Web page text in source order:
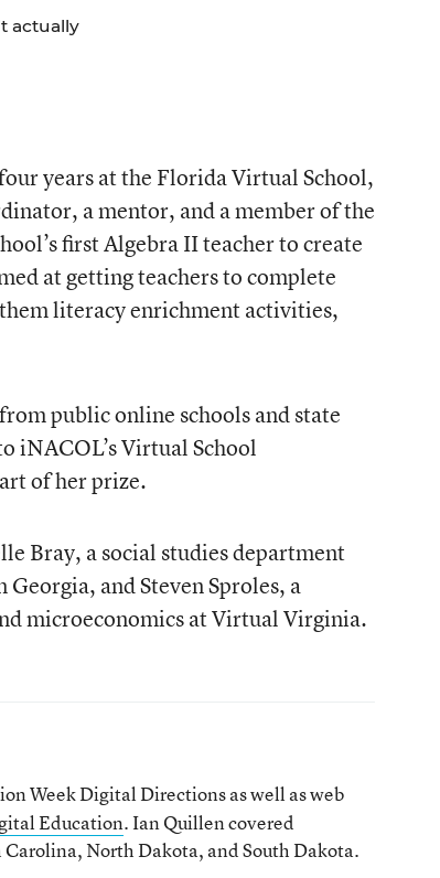
actually
years at the Florida Virtual School,
a mentor, and a member of the
first Algebra II teacher to create
at getting teachers to complete
literacy enrichment activities,
public online schools and state
iNACOL’s Virtual School
of her prize.
Bray, a social studies department
and Steven Sproles, a
microeconomics at Virtual Virginia.
Week Digital Directionsas well as web
Education. Ian Quillen covered
North Dakota, and South Dakota.